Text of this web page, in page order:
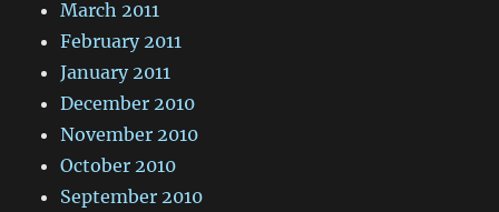
March 2011
February 2011
January 2011
December 2010
November 2010
October 2010
September 2010